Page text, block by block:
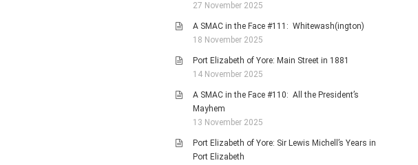
27 November 2025
A SMAC in the Face #111: Whitewash(ington)
18 November 2025
Port Elizabeth of Yore: Main Street in 1881
14 November 2025
A SMAC in the Face #110: All the President’s
Mayhem
13 November 2025
Port Elizabeth of Yore: Sir Lewis Michell’s Years in
Port Elizabeth